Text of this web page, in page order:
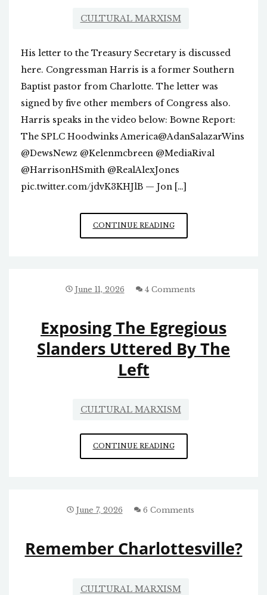
CULTURAL MARXISM
His letter to the Treasury Secretary is discussed
here. Congressman Harris is a former Southern
Baptist pastor from Charlotte. The letter was
signed by five other members of Congress also.
Harris speaks in the video below: Bowne Report:
The SPLC Hoodwinks America@AdanSalazarWins
@DewsNewz @Kelenmcbreen @MediaRival
@HarrisonHSmith @RealAlexJones
pic.twitter.com/jdvK3KHJlB — Jon […]
CONTINUE READINGCONGRESSMAN
MARK
POVERTY
FOR
STRIPPING
OF
June 11, 2026 4 Comments
Exposing The Egregious
Slanders Uttered By The
Left
CULTURAL MARXISM
CONTINUE READINGEXPOSING
THE
BY
June 7, 2026 6 Comments
Remember Charlottesville?
CULTURAL MARXISM